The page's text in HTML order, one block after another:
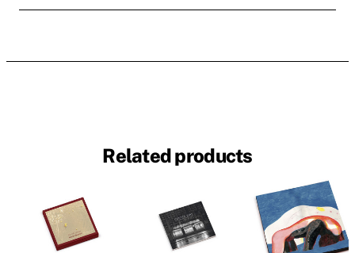
Related products